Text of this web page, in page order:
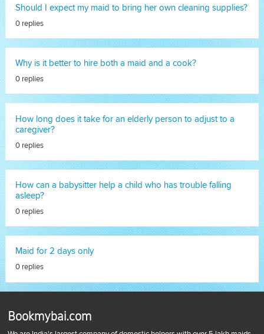
Should I expect my maid to bring her own cleaning supplies?
0 replies
Why is it better to hire both a maid and a cook?
0 replies
How long does it take for an elderly person to adjust to a
caregiver?
0 replies
How can a babysitter help a child who has trouble falling
asleep?
0 replies
Maid for 2 days only
0 replies
Bookmybai.com